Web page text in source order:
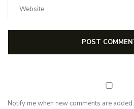
Notify me when new comments are added.